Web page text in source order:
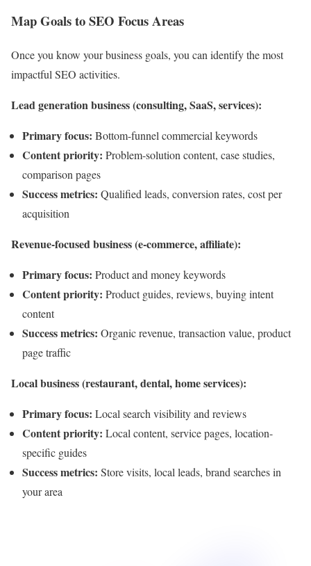
Map Goals to SEO Focus Areas
Once you know your business goals, you can identify the most
impactful SEO activities.
Lead generation business (consulting, SaaS, services):
Primary focus: Bottom-funnel commercial keywords
Content priority: Problem-solution content, case studies,
comparison pages
Success metrics: Qualified leads, conversion rates, cost per
acquisition
Revenue-focused business (e-commerce, affiliate):
Primary focus: Product and money keywords
Content priority: Product guides, reviews, buying intent
content
Success metrics: Organic revenue, transaction value, product
page traffic
Local business (restaurant, dental, home services):
Primary focus: Local search visibility and reviews
Content priority: Local content, service pages, location-
specific guides
Success metrics: Store visits, local leads, brand searches in
your area